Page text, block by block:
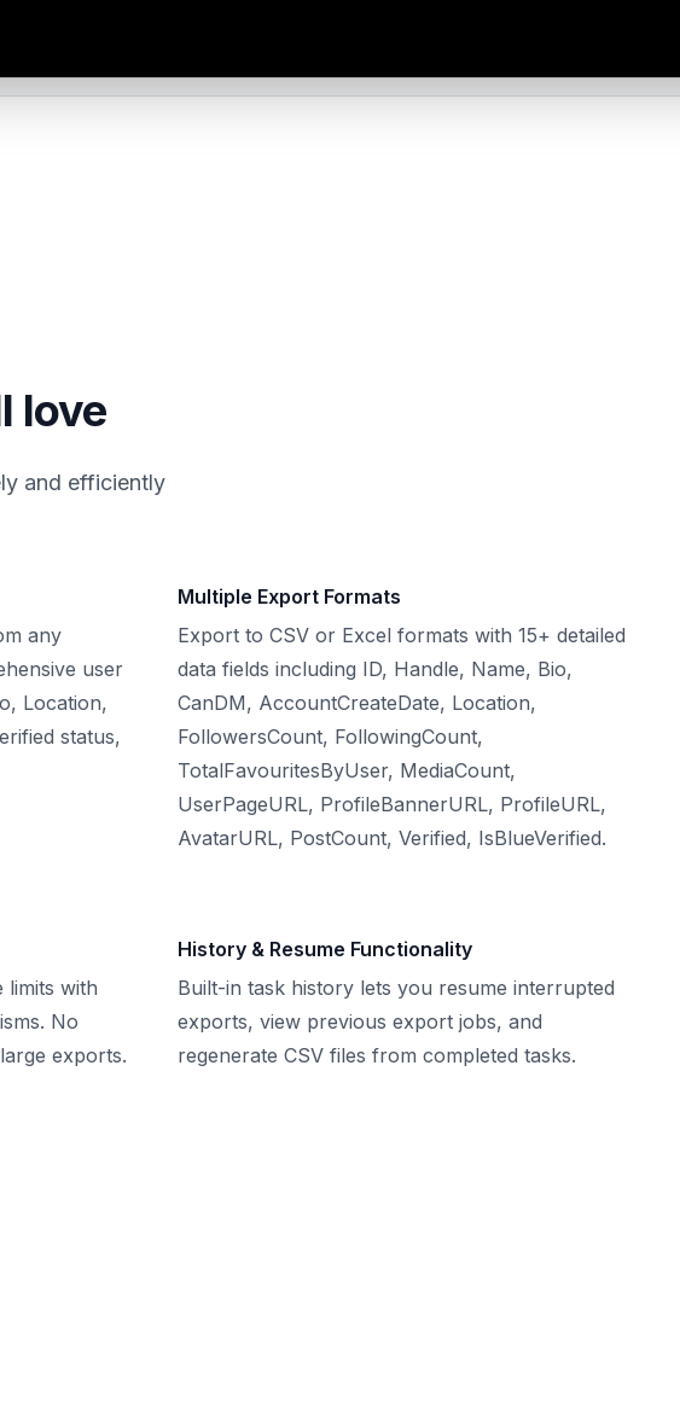
love
and efficiently
any
user
Location,
status,
Multiple Export Formats
Export to CSV or Excel formats with 15+ detailed
data fields including ID, Handle, Name, Bio,
CanDM, AccountCreateDate, Location,
FollowersCount, FollowingCount,
TotalFavouritesByUser, MediaCount,
UserPageURL, ProfileBannerURL, ProfileURL,
AvatarURL, PostCount, Verified, IsBlueVerified.
limits with
No
exports.
History & Resume Functionality
Built-in task history lets you resume interrupted
exports, view previous export jobs, and
regenerate CSV files from completed tasks.